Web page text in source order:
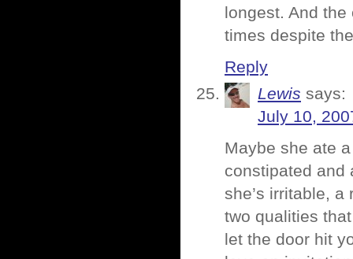
longest. And the
times despite
Reply
Lewis says:
July 10,
Maybe she ate
constipated and
she’s irritable,
two qualities
let the door hit